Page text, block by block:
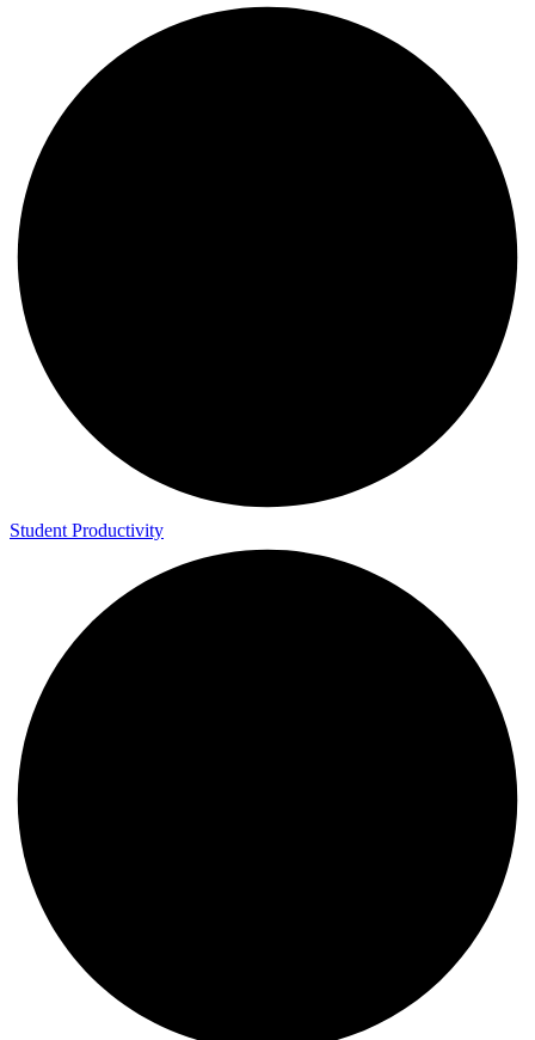
Student Productivity